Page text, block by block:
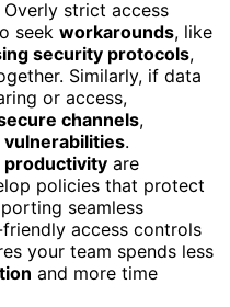
strict access
seek workarounds, like
security protocols,
Similarly, if data
or access,
channels,
vulnerabilities.
productivity are
policies that protect
seamless
access controls
your team spends less
and more time